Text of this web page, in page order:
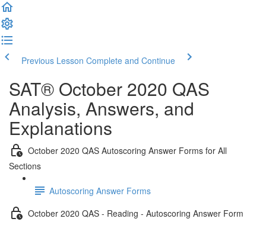
Previous Lesson Complete and Continue
SAT® October 2020 QAS
Analysis, Answers, and
Explanations
October 2020 QAS Autoscoring Answer Forms for All
Sections
Autoscoring Answer Forms
October 2020 QAS - Reading - Autoscoring Answer Form